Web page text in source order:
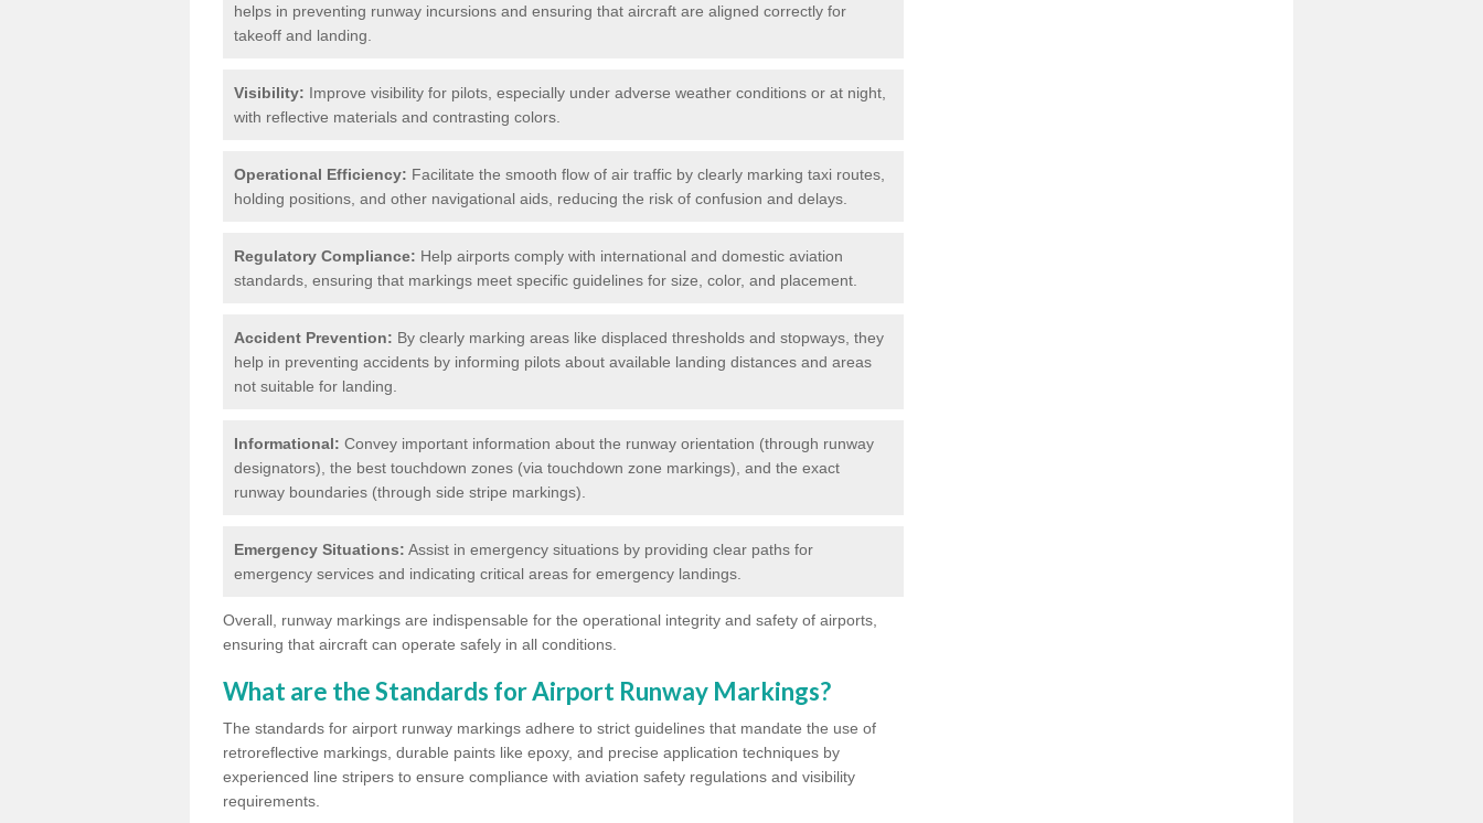
helps in preventing runway incursions and ensuring that aircraft are aligned correctly for
takeoff and landing.
Visibility: Improve visibility for pilots, especially under adverse weather conditions or at night,
with reflective materials and contrasting colors.
Operational Efficiency: Facilitate the smooth flow of air traffic by clearly marking taxi routes,
holding positions, and other navigational aids, reducing the risk of confusion and delays.
Regulatory Compliance: Help airports comply with international and domestic aviation
standards, ensuring that markings meet specific guidelines for size, color, and placement.
Accident Prevention: By clearly marking areas like displaced thresholds and stopways, they
help in preventing accidents by informing pilots about available landing distances and areas
not suitable for landing.
Informational: Convey important information about the runway orientation (through runway
designators), the best touchdown zones (via touchdown zone markings), and the exact
runway boundaries (through side stripe markings).
Emergency Situations: Assist in emergency situations by providing clear paths for
emergency services and indicating critical areas for emergency landings.
Overall, runway markings are indispensable for the operational integrity and safety of airports,
ensuring that aircraft can operate safely in all conditions.
What are the Standards for Airport Runway Markings?
The standards for airport runway markings adhere to strict guidelines that mandate the use of
retroreflective markings, durable paints like epoxy, and precise application techniques by
experienced line stripers to ensure compliance with aviation safety regulations and visibility
requirements.